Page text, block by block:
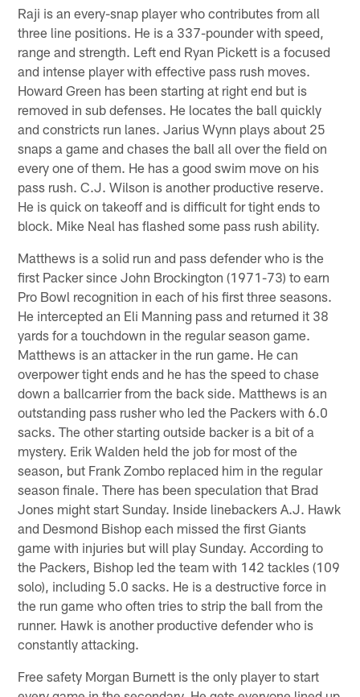
Raji is an every-snap player who contributes from all
three line positions. He is a 337-pounder with speed,
range and strength. Left end Ryan Pickett is a focused
and intense player with effective pass rush moves.
Howard Green has been starting at right end but is
removed in sub defenses. He locates the ball quickly
and constricts run lanes. Jarius Wynn plays about 25
snaps a game and chases the ball all over the field on
every one of them. He has a good swim move on his
pass rush. C.J. Wilson is another productive reserve.
He is quick on takeoff and is difficult for tight ends to
block. Mike Neal has flashed some pass rush ability.
Matthews is a solid run and pass defender who is the
first Packer since John Brockington (1971-73) to earn
Pro Bowl recognition in each of his first three seasons.
He intercepted an Eli Manning pass and returned it 38
yards for a touchdown in the regular season game.
Matthews is an attacker in the run game. He can
overpower tight ends and he has the speed to chase
down a ballcarrier from the back side. Matthews is an
outstanding pass rusher who led the Packers with 6.0
sacks. The other starting outside backer is a bit of a
mystery. Erik Walden held the job for most of the
season, but Frank Zombo replaced him in the regular
season finale. There has been speculation that Brad
Jones might start Sunday. Inside linebackers A.J. Hawk
and Desmond Bishop each missed the first Giants
game with injuries but will play Sunday. According to
the Packers, Bishop led the team with 142 tackles (109
solo), including 5.0 sacks. He is a destructive force in
the run game who often tries to strip the ball from the
runner. Hawk is another productive defender who is
constantly attacking.
Free safety Morgan Burnett is the only player to start